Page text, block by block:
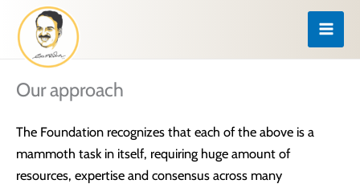
content
Our approach
The Foundation recognizes that each of the above is a
mammoth task in itself, requiring huge amount of
resources, expertise and consensus across many